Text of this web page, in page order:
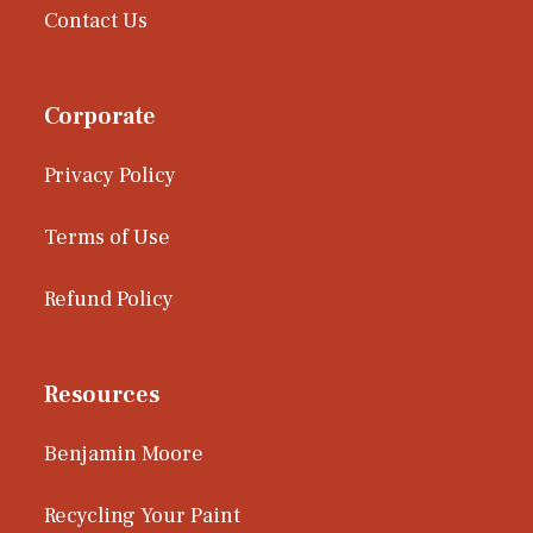
Contact Us
Corporate
Privacy Policy
Terms of Use
Refund Policy
Resources
Benjamin Moore
Recycling Your Paint